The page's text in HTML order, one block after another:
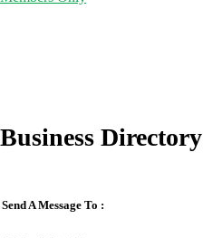
Business Directory
Send A Message To :